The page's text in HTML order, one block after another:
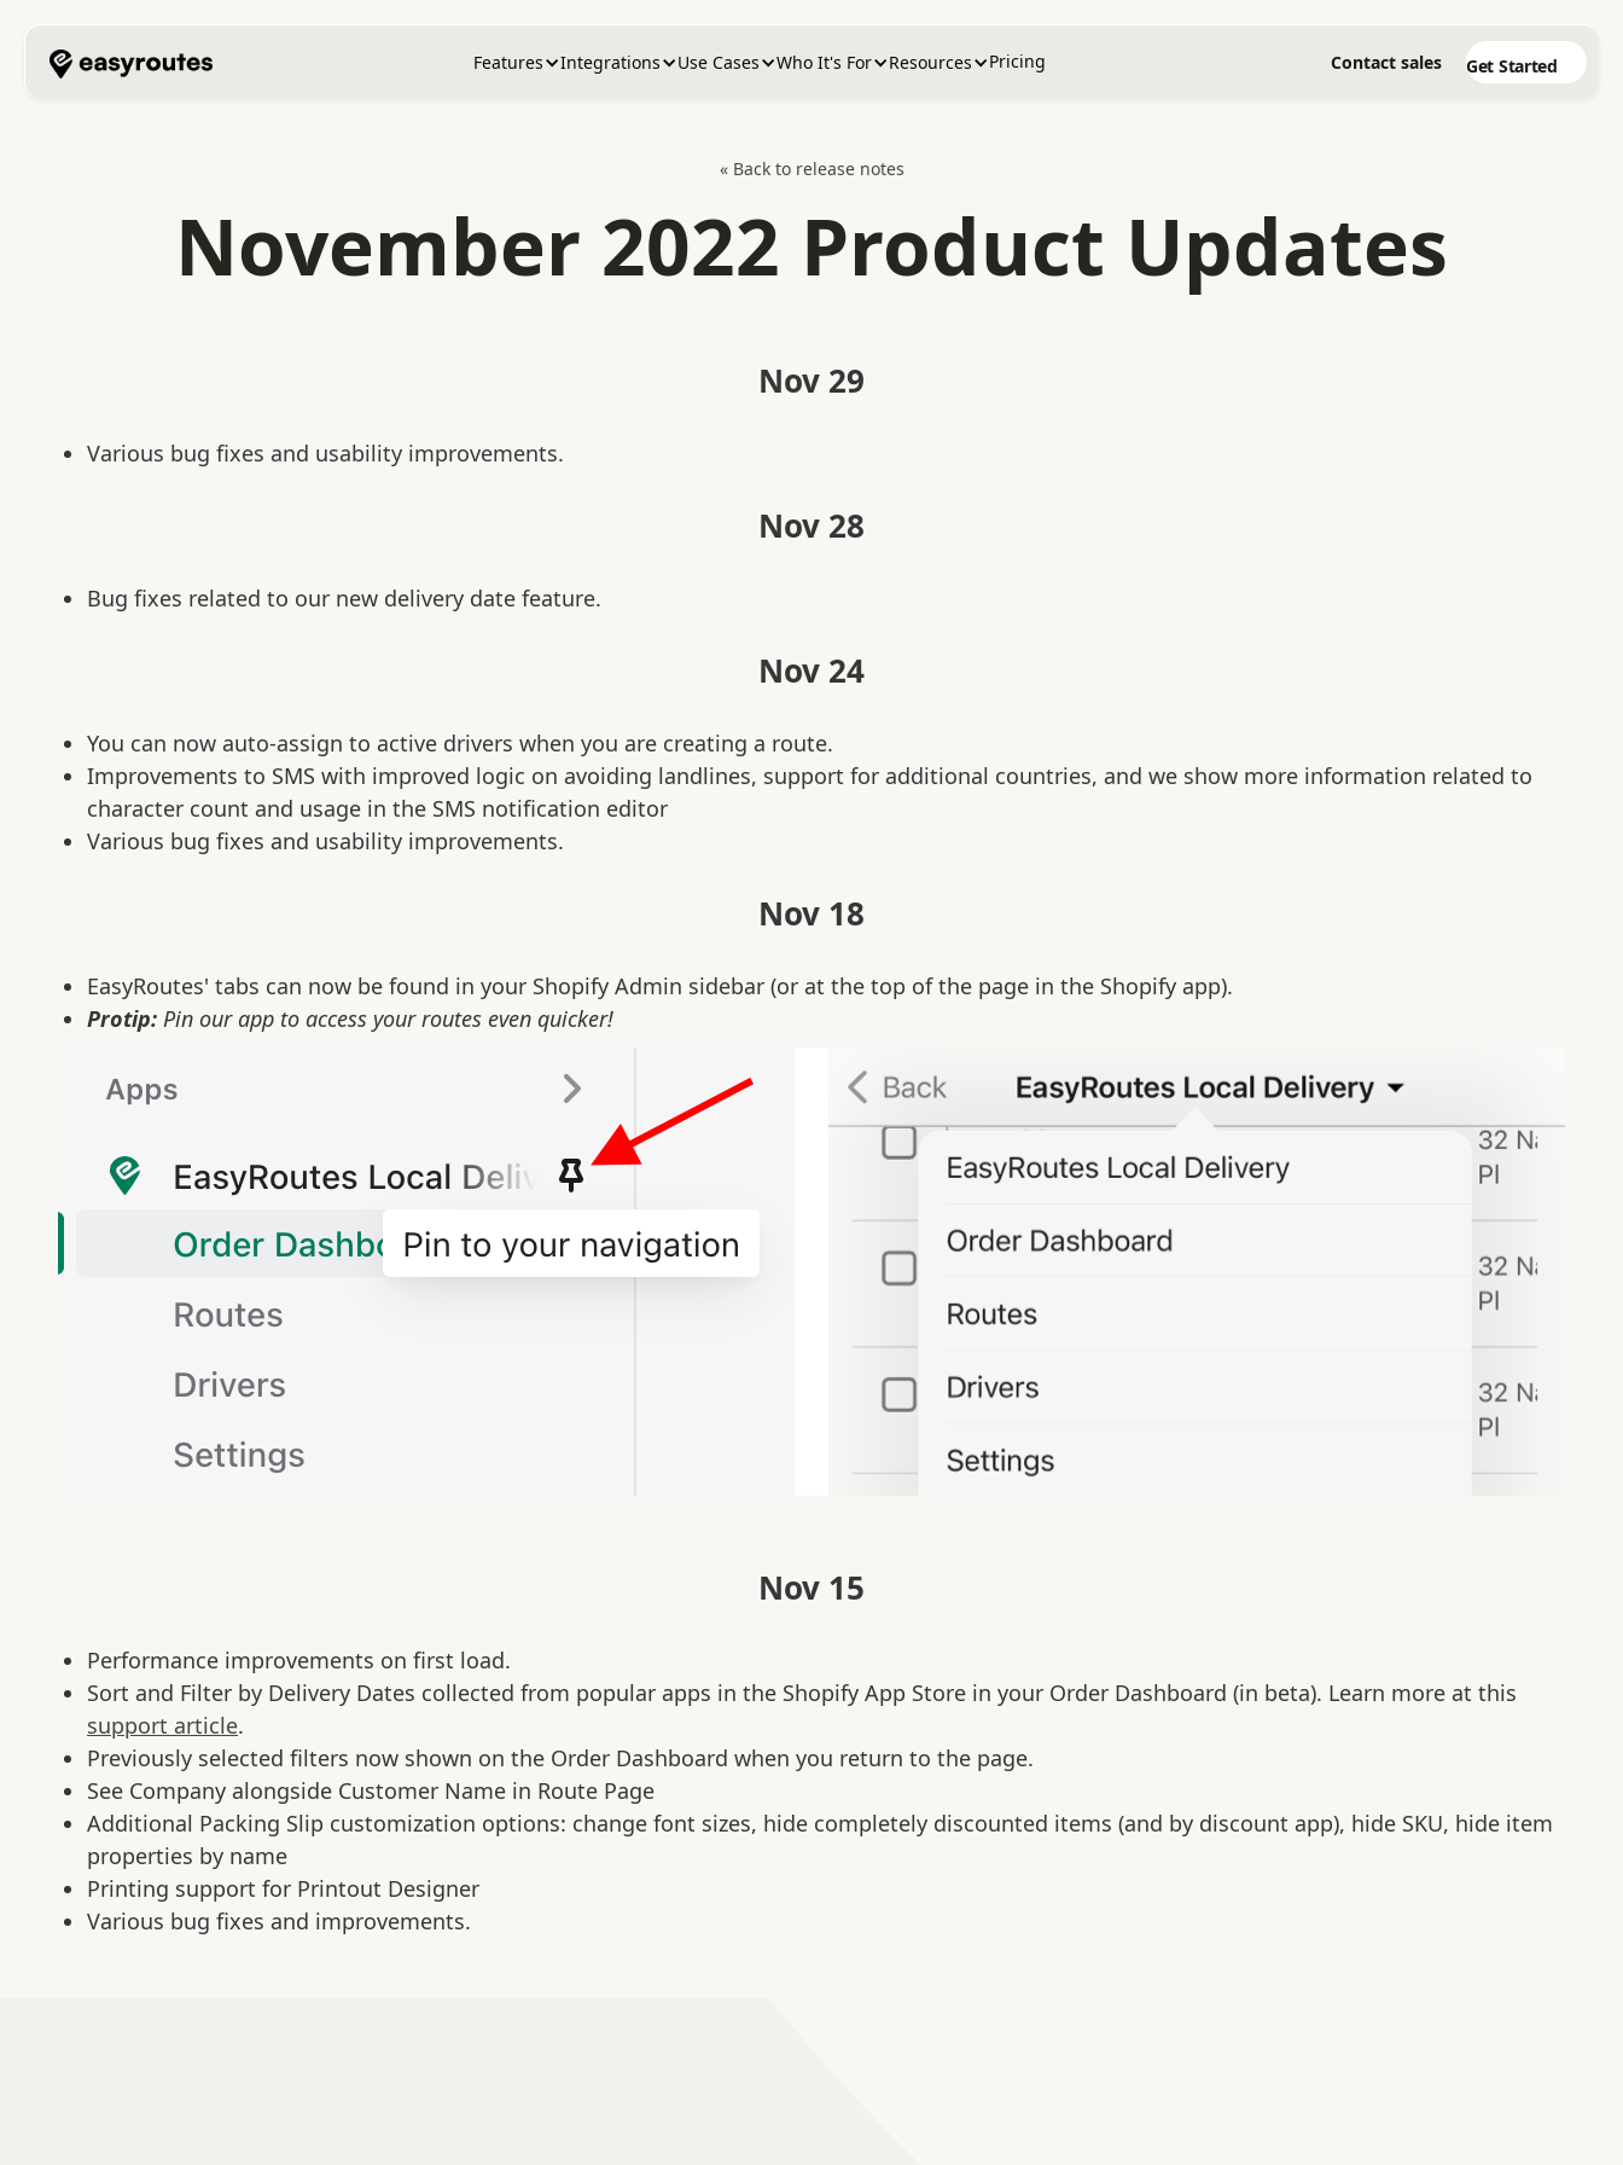
Features Integrations Use Cases Who It's For Resources Pricing Contact sales Get Started
« Back to release notes
November 2022 Product Updates
Nov 29
Various bug fixes and usability improvements.
Nov 28
Bug fixes related to our new delivery date feature.
Nov 24
You can now auto-assign to active drivers when you are creating a route.
Improvements to SMS with improved logic on avoiding landlines, support for additional countries, and we show more information related to
character count and usage in the SMS notification editor
Various bug fixes and usability improvements.
Nov 18
EasyRoutes' tabs can now be found in your Shopify Admin sidebar (or at the top of the page in the Shopify app).
Protip: Pin our app to access your routes even quicker!
Nov 15
Performance improvements on first load.
Sort and Filter by Delivery Dates collected from popular apps in the Shopify App Store in your Order Dashboard (in beta). Learn more at this
support article.
Previously selected filters now shown on the Order Dashboard when you return to the page.
See Company alongside Customer Name in Route Page
Additional Packing Slip customization options: change font sizes, hide completely discounted items (and by discount app), hide SKU, hide item
properties by name
Printing support for Printout Designer
Various bug fixes and improvements.